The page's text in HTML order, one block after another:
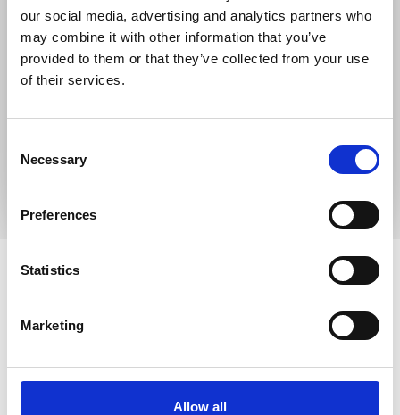
our social media, advertising and analytics partners who
may combine it with other information that you’ve
provided to them or that they’ve collected from your use
of their services.
Selection
Necessary
Preferences
Statistics
Marketing
Allow all
How to make a referral
Referrals to Incare can be made by ringing our
district-widereferral form,and emailed
referrals.pwh@nhs.net.